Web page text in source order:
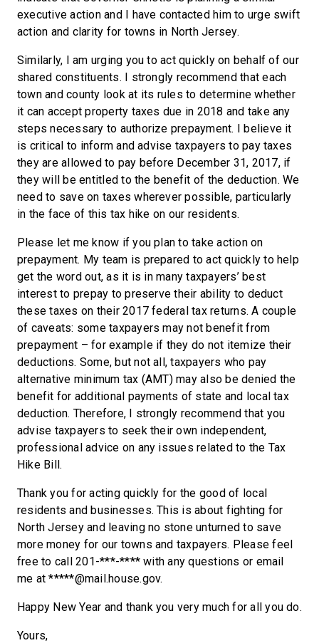
executive action and I have contacted him to urge swift
action and clarity for towns in North Jersey.
Similarly, I am urging you to act quickly on behalf of our
shared constituents. I strongly recommend that each
town and county look at its rules to determine whether
it can accept property taxes due in 2018 and take any
steps necessary to authorize prepayment. I believe it
is critical to inform and advise taxpayers to pay taxes
they are allowed to pay before December 31, 2017, if
they will be entitled to the benefit of the deduction. We
need to save on taxes wherever possible, particularly
in the face of this tax hike on our residents.
Please let me know if you plan to take action on
prepayment. My team is prepared to act quickly to help
get the word out, as it is in many taxpayers’ best
interest to prepay to preserve their ability to deduct
these taxes on their 2017 federal tax returns. A couple
of caveats: some taxpayers may not benefit from
prepayment – for example if they do not itemize their
deductions. Some, but not all, taxpayers who pay
alternative minimum tax (AMT) may also be denied the
benefit for additional payments of state and local tax
deduction. Therefore, I strongly recommend that you
advise taxpayers to seek their own independent,
professional advice on any issues related to the Tax
Hike Bill.
Thank you for acting quickly for the good of local
residents and businesses. This is about fighting for
North Jersey and leaving no stone unturned to save
more money for our towns and taxpayers. Please feel
free to call 201-***-**** with any questions or email
me at *****@mail.house.gov.
Happy New Year and thank you very much for all you do.
Yours,